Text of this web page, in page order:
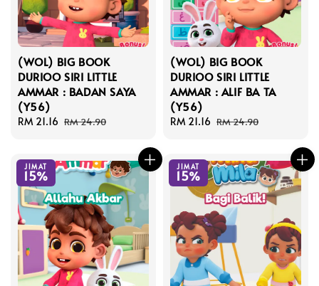
(WOL) BIG BOOK
DURIOO SIRI LITTLE
AMMAR : BADAN SAYA
(Y56)
Sale
RM 21.16 Regular
RM 24.90
(WOL) BIG BOOK
DURIOO SIRI LITTLE
AMMAR : ALIF BA TA
(Y56)
Sale
RM 21.16 Regular
RM 24.90
JIMAT
15%
JIMAT
15%